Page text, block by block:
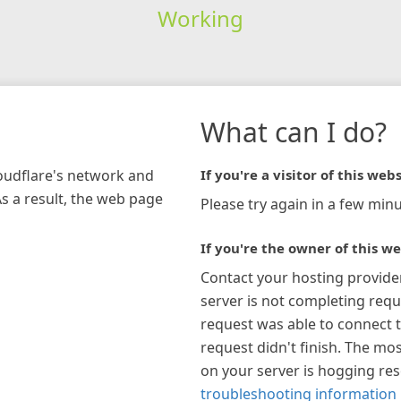
Working
network and
a result, the web page
What can I do?
If you're a visitor of this
Please try again in a few
If you're the owner of this
Contact your hosting
server is not completing
request was able to connect
request didn't finish. The
on your server is hogging
troubleshooting information